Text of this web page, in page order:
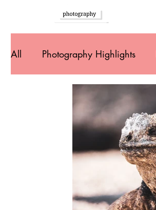
All Photography Highlights
Southern Europe Brazil
Ecuador